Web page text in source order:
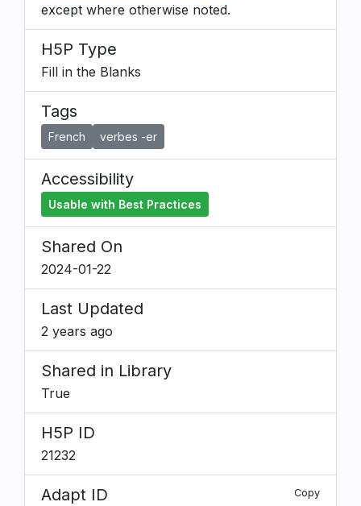
except where otherwise noted.
H5P Type
Fill in the Blanks
Tags
French verbes -er
Accessibility
Usable with Best Practices
Shared On
2024-01-22
Last Updated
2 years ago
Shared in Library
True
H5P ID
21232
Adapt ID Copy